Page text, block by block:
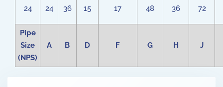
24 24 36 15 17 48 36 72
Pipe
Size
(NPS)
A B D F G H J